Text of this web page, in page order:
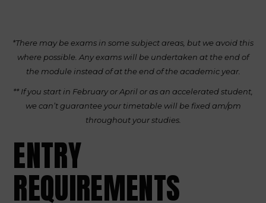
*There may be exams in some subject areas, but we avoid this
where possible. Any exams will be undertaken at the end of
the module instead of at the end of the academic year.
** If you start in February or April or as an accelerated student,
we can’t guarantee your timetable will be fixed am/pm
throughout your studies.
ENTRY
REQUIREMENTS